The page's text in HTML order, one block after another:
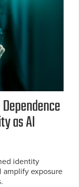
as AI
identity
amplify exposure